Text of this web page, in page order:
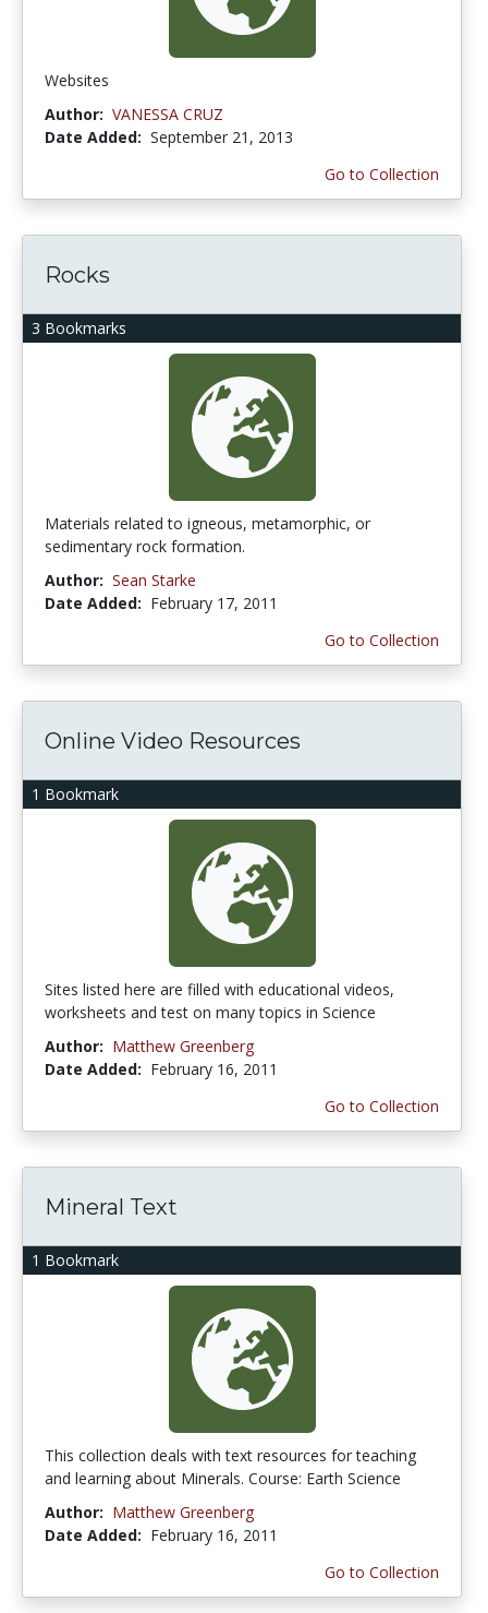
Websites
Author: VANESSA CRUZ
Date Added: September 21, 2013
Go to Collection
3 Bookmarks
Rocks
Materials related to igneous, metamorphic, or
sedimentary rock formation.
Author: Sean Starke
Date Added: February 17, 2011
Go to Collection
1 Bookmark
Online Video Resources
Sites listed here are filled with educational videos,
worksheets and test on many topics in Science
Author: Matthew Greenberg
Date Added: February 16, 2011
Go to Collection
1 Bookmark
Mineral Text
This collection deals with text resources for teaching
and learning about Minerals. Course: Earth Science
Author: Matthew Greenberg
Date Added: February 16, 2011
Go to Collection